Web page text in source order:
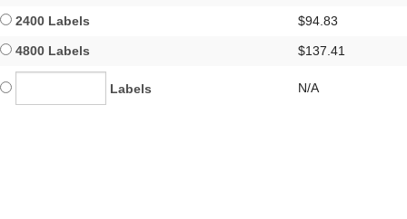
2400 Labels $94.83
4800 Labels $137.41
Labels N/A